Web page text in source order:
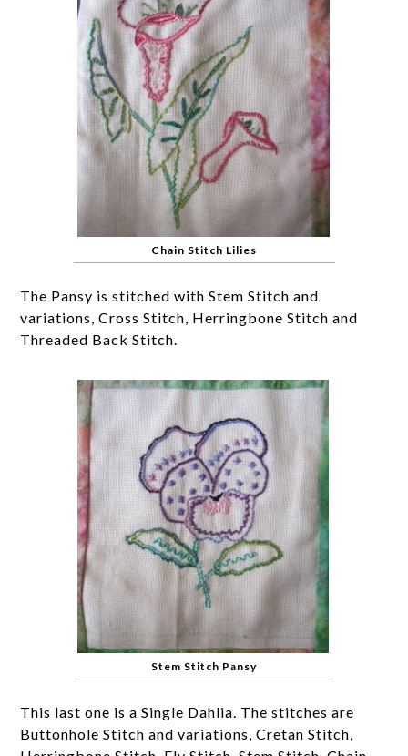
Chain Stitch Lilies
The Pansy is stitched with Stem Stitch and
variations, Cross Stitch, Herringbone Stitch and
Threaded Back Stitch.
Stem Stitch Pansy
This last one is a Single Dahlia. The stitches are
Buttonhole Stitch and variations, Cretan Stitch,